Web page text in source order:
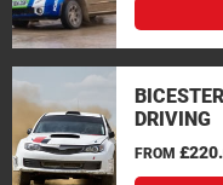
DRIVING
FROM